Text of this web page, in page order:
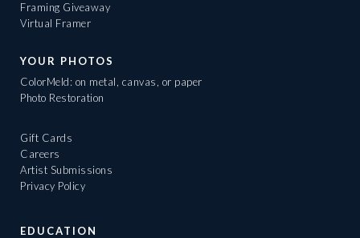
Framing Giveaway
Virtual Framer
YOUR PHOTOS
ColorMeld: on metal, canvas, or paper
Photo Restoration
Gift Cards
Careers
Artist Submissions
Privacy Policy
EDUCATION